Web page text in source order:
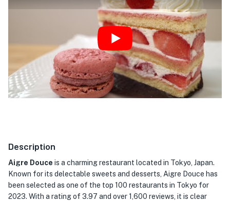
Play
Description
Aigre Douce is a charming restaurant located in Tokyo, Japan.
Known for its delectable sweets and desserts, Aigre Douce has
been selected as one of the top 100 restaurants in Tokyo for
2023. With a rating of 3.97 and over 1,600 reviews, it is clear